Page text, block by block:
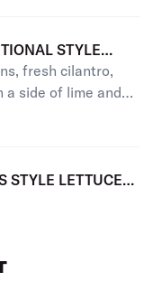
STYLE
fresh cilantro,
a side of lime and
STYLE LETTUCE